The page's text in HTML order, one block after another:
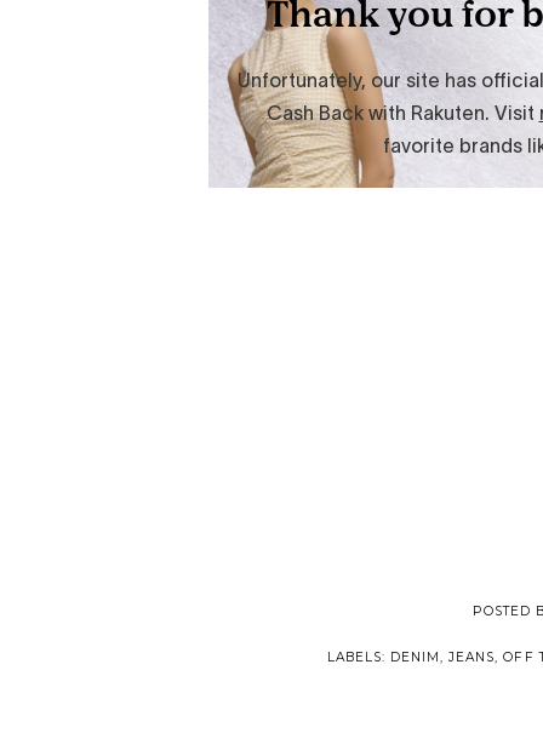
POSTED
LABELS: DENIM,JEANS,OFF